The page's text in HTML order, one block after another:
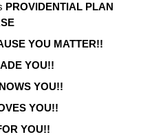
PROVIDENTIAL PLAN
YOU MATTER!!
YOU!!
YOU!!
YOU!!
YOU!!